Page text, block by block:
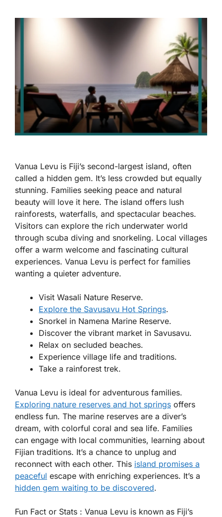
Vanua Levu is Fiji’s second-largest island, often
called a hidden gem. It’s less crowded but equally
stunning. Families seeking peace and natural
beauty will love it here. The island offers lush
rainforests, waterfalls, and spectacular beaches.
Visitors can explore the rich underwater world
through scuba diving and snorkeling. Local villages
offer a warm welcome and fascinating cultural
experiences. Vanua Levu is perfect for families
wanting a quieter adventure.
Visit Wasali Nature Reserve.
Explore the Savusavu Hot Springs.
Snorkel in Namena Marine Reserve.
Discover the vibrant market in Savusavu.
Relax on secluded beaches.
Experience village life and traditions.
Take a rainforest trek.
Vanua Levu is ideal for adventurous families.
Exploring nature reserves and hot springs offers
endless fun. The marine reserves are a diver’s
dream, with colorful coral and sea life. Families
can engage with local communities, learning about
Fijian traditions. It’s a chance to unplug and
reconnect with each other. This island promises a
peaceful escape with enriching experiences. It’s a
hidden gem waiting to be discovered.
Fun Fact or Stats : Vanua Levu is known as Fiji’s